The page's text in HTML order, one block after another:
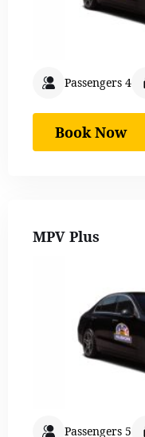
Passengers 4
Book Now
MPV Plus
Passengers 5